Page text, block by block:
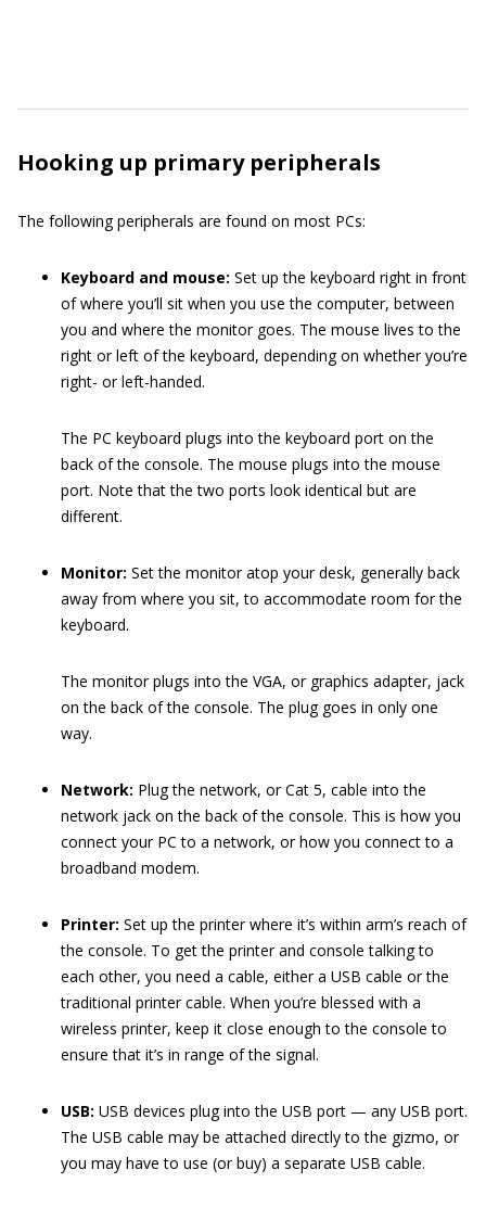
Hooking up primary peripherals
The following peripherals are found on most PCs:
Keyboard and mouse: Set up the keyboard right in front
of where you’ll sit when you use the computer, between
you and where the monitor goes. The mouse lives to the
right or left of the keyboard, depending on whether you’re
right- or left-handed.
The PC keyboard plugs into the keyboard port on the
back of the console. The mouse plugs into the mouse
port. Note that the two ports look identical but are
different.
Monitor: Set the monitor atop your desk, generally back
away from where you sit, to accommodate room for the
keyboard.
The monitor plugs into the VGA, or graphics adapter, jack
on the back of the console. The plug goes in only one
way.
Network: Plug the network, or Cat 5, cable into the
network jack on the back of the console. This is how you
connect your PC to a network, or how you connect to a
broadband modem.
Printer: Set up the printer where it’s within arm’s reach of
the console. To get the printer and console talking to
each other, you need a cable, either a USB cable or the
traditional printer cable. When you’re blessed with a
wireless printer, keep it close enough to the console to
ensure that it’s in range of the signal.
USB: USB devices plug into the USB port — any USB port.
The USB cable may be attached directly to the gizmo, or
you may have to use (or buy) a separate USB cable.